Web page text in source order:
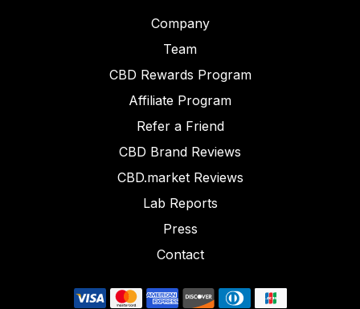
Company
Team
CBD Rewards Program
Affiliate Program
Refer a Friend
CBD Brand Reviews
CBD.market Reviews
Lab Reports
Press
Contact